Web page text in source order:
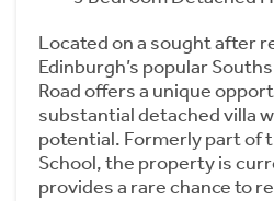
Located on a sought after
Edinburgh’s popular
Road offers a unique
substantial detached villa
potential. Formerly part of
School, the property is
provides a rare chance to